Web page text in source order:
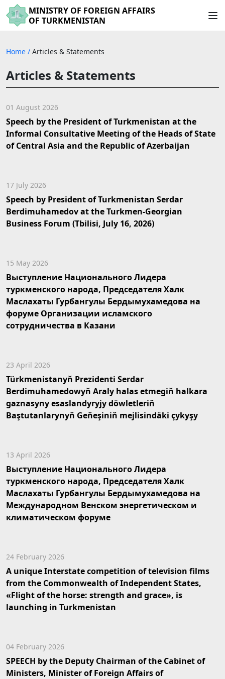
MINISTRY OF FOREIGN AFFAIRS
OF TURKMENISTAN
Home / Articles & Statements
Articles & Statements
01 August 2026
Speech by the President of Turkmenistan at the
Informal Consultative Meeting of the Heads of State
of Central Asia and the Republic of Azerbaijan
17 July 2026
Speech by President of Turkmenistan Serdar
Berdimuhamedov at the Turkmen-Georgian
Business Forum (Tbilisi, July 16, 2026)
15 May 2026
Выступление Национального Лидера
туркменского народа, Председателя Халк
Маслахаты Гурбангулы Бердымухамедова на
форуме Организации исламского
сотрудничества в Казани
23 April 2026
Türkmenistanyň Prezidenti Serdar
Berdimuhamedowyň Araly halas etmegiň halkara
gaznasyny esaslandyryjy döwletleriň
Baştutanlarynyň Geňeşiniň mejlisindäki çykyşy
13 April 2026
Выступление Национального Лидера
туркменского народа, Председателя Халк
Маслахаты Гурбангулы Бердымухамедова на
Международном Венском энергетическом и
климатическом форуме
24 February 2026
A unique Interstate competition of television films
from the Commonwealth of Independent States,
«Flight of the horse: strength and grace», is
launching in Turkmenistan
04 February 2026
SPEECH by the Deputy Chairman of the Cabinet of
Ministers, Minister of Foreign Affairs of